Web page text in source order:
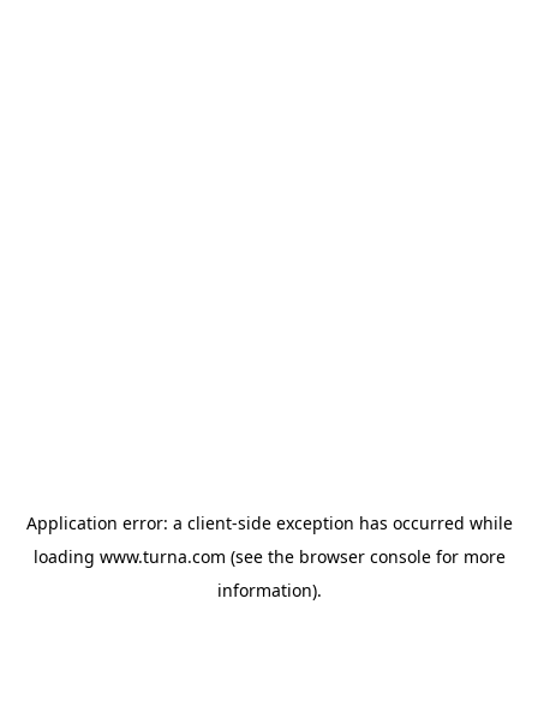
Application error: a client-side exception has occurred while
loading www.turna.com (see the browser consolefor more
information).